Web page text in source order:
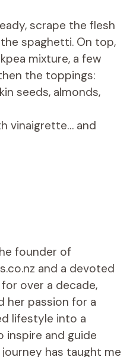
scrape the flesh
spaghetti. On top,
mixture, a few
the toppings:
seeds, almonds,
vinaigrette… and
founder of
and a devoted
over a decade,
her passion for a
lifestyle into a
inspire and guide
has taught me